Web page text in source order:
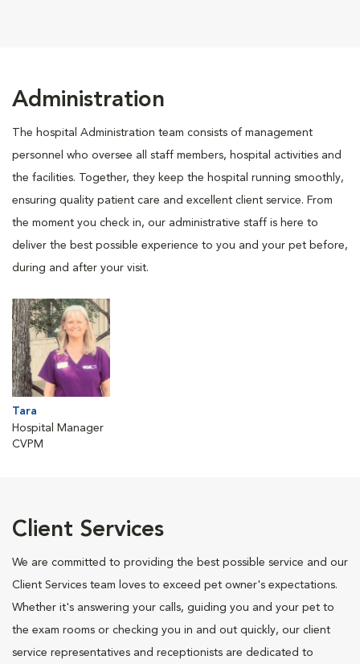
Administration
The hospital Administration team consists of management
personnel who oversee all staff members, hospital activities and
the facilities. Together, they keep the hospital running smoothly,
ensuring quality patient care and excellent client service. From
the moment you check in, our administrative staff is here to
deliver the best possible experience to you and your pet before,
during and after your visit.
Tara
Hospital Manager
CVPM
Client Services
We are committed to providing the best possible service and our
Client Services team loves to exceed pet owner's expectations.
Whether it's answering your calls, guiding you and your pet to
the exam rooms or checking you in and out quickly, our client
service representatives and receptionists are dedicated to